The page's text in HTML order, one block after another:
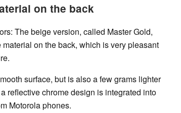
on the back
The beige version, called Master Gold,
on the back, which is very pleasant
surface, but is also a few grams lighter
reflective chrome design is integrated into
Motorola phones.